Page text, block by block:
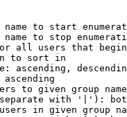
to start
to stop
all users that
to sort in
ascending,
ascending
to given group
with '|'):
in given group